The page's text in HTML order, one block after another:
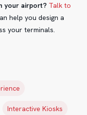
your airport? Talk to
help you design a
your terminals.
Interactive Kiosks